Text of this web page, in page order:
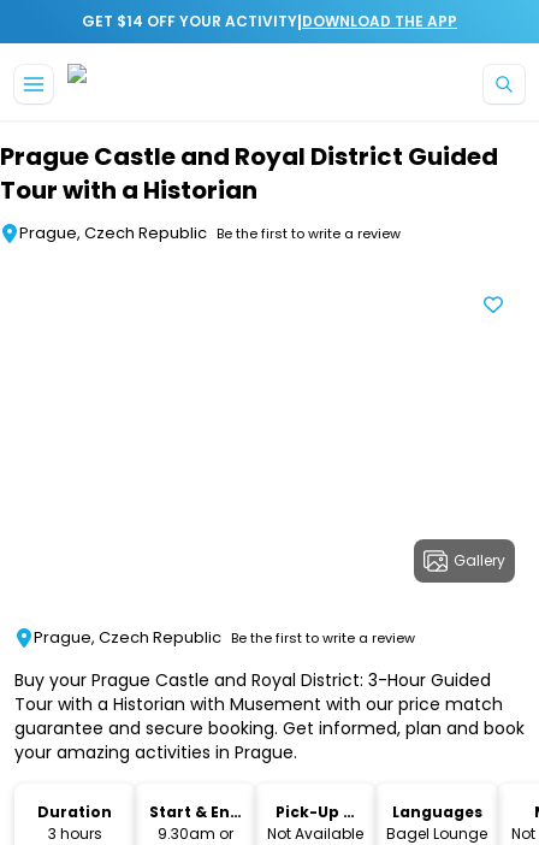
GET $14 OFF YOUR ACTIVITY|DOWNLOAD THE APP
Prague Castle and Royal District Guided
Tour with a Historian
Prague, Czech Republic Be the first to write a review
Gallery
Prague, Czech Republic Be the first to write a review
Buy your Prague Castle and Royal District: 3-Hour Guided
Tour with a Historian with Musement with our price match
guarantee and secure booking. Get informed, plan and book
your amazing activities in Prague.
Duration
3 hours
Start & End
Time
9.30am or
Pick-Up &
Drop-Off
Not Available
Languages
Bagel Lounge